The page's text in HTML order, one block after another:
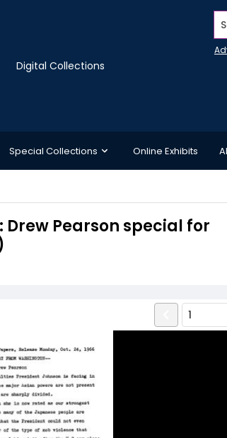
Digital Collections
Special Collections Online Exhibits
Pearson special for